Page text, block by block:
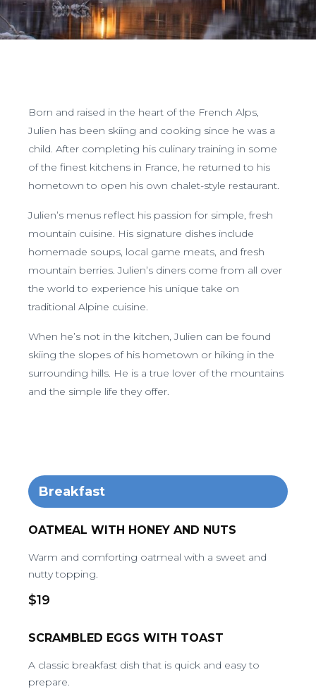
Born and raised in the heart of the French Alps,
Julien has been skiing and cooking since he was a
child. After completing his culinary training in some
of the finest kitchens in France, he returned to his
hometown to open his own chalet-style restaurant.
Julien’s menus reflect his passion for simple, fresh
mountain cuisine. His signature dishes include
homemade soups, local game meats, and fresh
mountain berries. Julien’s diners come from all over
the world to experience his unique take on
traditional Alpine cuisine.
When he’s not in the kitchen, Julien can be found
skiing the slopes of his hometown or hiking in the
surrounding hills. He is a true lover of the mountains
and the simple life they offer.
Breakfast
OATMEAL WITH HONEY AND NUTS
Warm and comforting oatmeal with a sweet and
nutty topping.
$19
SCRAMBLED EGGS WITH TOAST
A classic breakfast dish that is quick and easy to
prepare.